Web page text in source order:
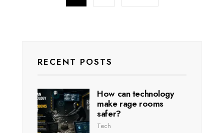
RECENT POSTS
How can technology
make rage rooms
safer?
Tech